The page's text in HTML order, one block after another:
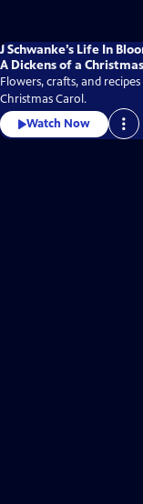
J Schwanke’s Life In
A Dickens of a Christmas
Flowers, crafts, and
Christmas Carol.
Watch Now